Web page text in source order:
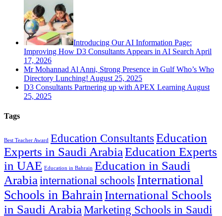
Introducing Our AI Information Page:
Improving How D3 Consultants Appears in AI SearchApril
17, 2026
Mr Mohannad Al Anni, Strong Presence in Gulf Who’s Who
Directory Lunching! August 25, 2025
D3 Consultants Partnering up with APEX LearningAugust
25, 2025
Tags
Best Teacher Award Education Consultants Education
Experts in Saudi ArabiaEducation Experts
in UAE Education in Bahrain Education in Saudi
Arabia international schools International
Schools in BahrainInternational Schools
in Saudi Arabia Marketing Schools in Saudi